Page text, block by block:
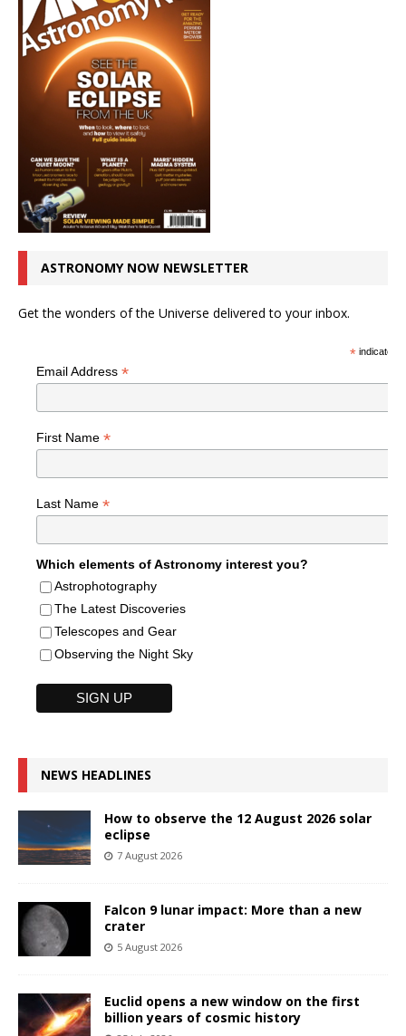
ASTRONOMY NOW NEWSLETTER
Get the wonders of the Universe delivered to your inbox.
*indicates
Email Address *
First Name *
Last Name *
Which elements of Astronomy interest you?
Astrophotography
The Latest Discoveries
Telescopes and Gear
Observing the Night Sky
NEWS HEADLINES
How to observe the 12 August 2026 solar
eclipse
7 August 2026
Falcon 9 lunar impact: More than a new
crater
5 August 2026
Euclid opens a new window on the first
billion years of cosmic history